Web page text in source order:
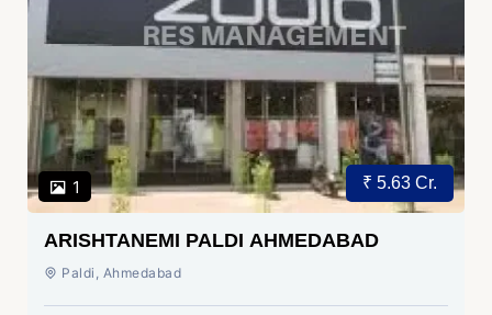
1 ₹ 5.63 Cr.
ARISHTANEMI PALDI AHMEDABAD
Paldi, Ahmedabad